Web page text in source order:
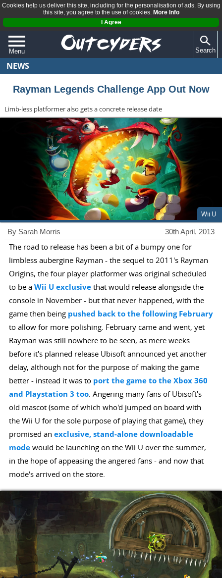
Cookies help us deliver this site, including for the personalisation of ads. By using
this site, you agree to the use of cookies. More Info
I Agree
Menu
QUIZZES
REVIEWS
ARTICLES
Search
NEWS
Rayman Legends Challenge App Out Now
Limb-less platformer also gets a concrete release date
Wii U
30th April, 2013
By Sarah Morris
The road to release has been a bit of a bumpy one for
limbless aubergine Rayman - the sequel to 2011's Rayman
Origins, the four player platformer was original scheduled
to be a Wii U exclusivethat would release alongside the
console in November - but that never happened, with the
game then being pushed back to the following February
to allow for more polishing. February came and went, yet
Rayman was still nowhere to be seen, as mere weeks
before it's planned release Ubisoft announced yet another
delay, although not for the purpose of making the game
better - instead it was to port the game to the Xbox 360
and Playstation 3 too. Angering many fans of Ubisoft's
old mascot (some of which who'd jumped on board with
the Wii U for the sole purpose of playing that game), they
promised an exclusive, stand-alone downloadable
modewould be launching on the Wii U over the summer,
in the hope of appeasing the angered fans - and now that
mode's arrived on the store.